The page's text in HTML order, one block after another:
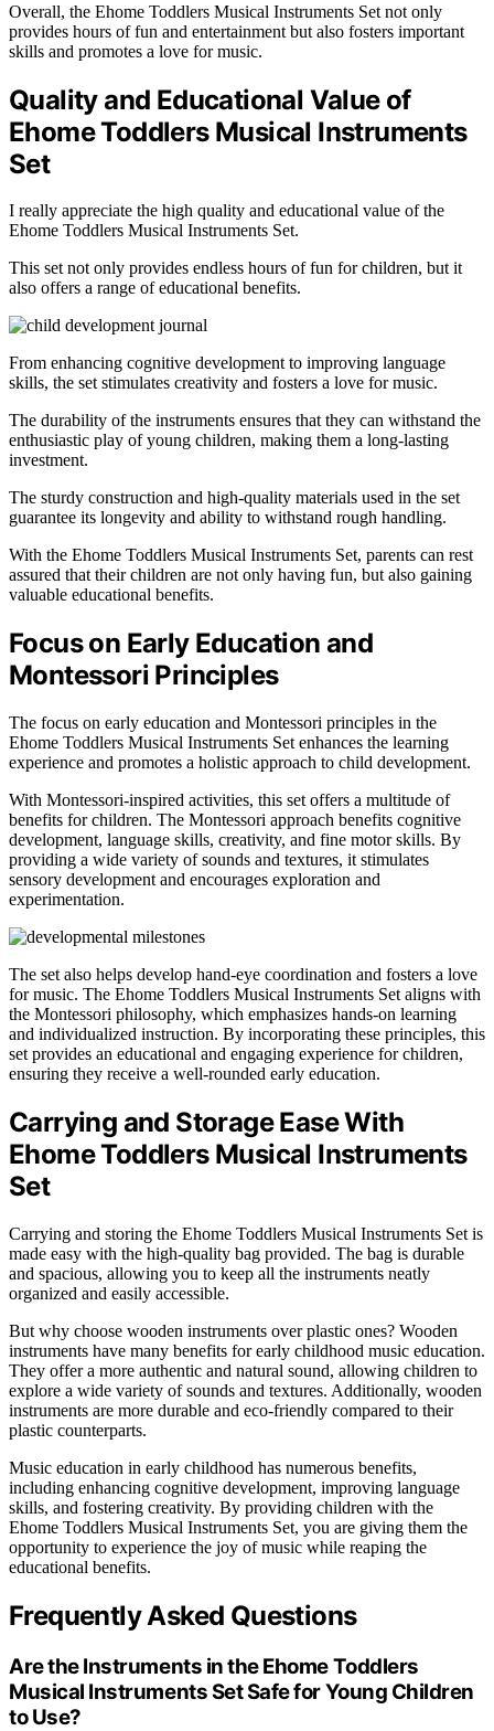
Overall, the Ehome Toddlers Musical Instruments Set not only
provides hours of fun and entertainment but also fosters important
skills and promotes a love for music.
Quality and Educational Value of
Ehome Toddlers Musical Instruments
Set
I really appreciate the high quality and educational value of the
Ehome Toddlers Musical Instruments Set.
This set not only provides endless hours of fun for children, but it
also offers a range of educational benefits.
From enhancing cognitive development to improving language
skills, the set stimulates creativity and fosters a love for music.
The durability of the instruments ensures that they can withstand the
enthusiastic play of young children, making them a long-lasting
investment.
The sturdy construction and high-quality materials used in the set
guarantee its longevity and ability to withstand rough handling.
With the Ehome Toddlers Musical Instruments Set, parents can rest
assured that their children are not only having fun, but also gaining
valuable educational benefits.
Focus on Early Education and
Montessori Principles
The focus on early education and Montessori principles in the
Ehome Toddlers Musical Instruments Set enhances the learning
experience and promotes a holistic approach to child development.
With Montessori-inspired activities, this set offers a multitude of
benefits for children. The Montessori approach benefits cognitive
development, language skills, creativity, and fine motor skills. By
providing a wide variety of sounds and textures, it stimulates
sensory development and encourages exploration and
experimentation.
The set also helps develop hand-eye coordination and fosters a love
for music. The Ehome Toddlers Musical Instruments Set aligns with
the Montessori philosophy, which emphasizes hands-on learning
and individualized instruction. By incorporating these principles, this
set provides an educational and engaging experience for children,
ensuring they receive a well-rounded early education.
Carrying and Storage Ease With
Ehome Toddlers Musical Instruments
Set
Carrying and storing the Ehome Toddlers Musical Instruments Set is
made easy with the high-quality bag provided. The bag is durable
and spacious, allowing you to keep all the instruments neatly
organized and easily accessible.
But why choose wooden instruments over plastic ones? Wooden
instruments have many benefits for early childhood music education.
They offer a more authentic and natural sound, allowing children to
explore a wide variety of sounds and textures. Additionally, wooden
instruments are more durable and eco-friendly compared to their
plastic counterparts.
Music education in early childhood has numerous benefits,
including enhancing cognitive development, improving language
skills, and fostering creativity. By providing children with the
Ehome Toddlers Musical Instruments Set, you are giving them the
opportunity to experience the joy of music while reaping the
educational benefits.
Frequently Asked Questions
Are the Instruments in the Ehome Toddlers
Musical Instruments Set Safe for Young Children
to Use?